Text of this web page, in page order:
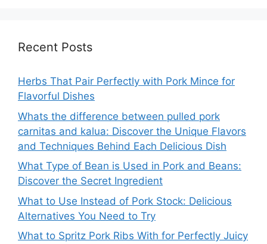
Recent Posts
Herbs That Pair Perfectly with Pork Mince for
Flavorful Dishes
Whats the difference between pulled pork
carnitas and kalua: Discover the Unique Flavors
and Techniques Behind Each Delicious Dish
What Type of Bean is Used in Pork and Beans:
Discover the Secret Ingredient
What to Use Instead of Pork Stock: Delicious
Alternatives You Need to Try
What to Spritz Pork Ribs With for Perfectly Juicy